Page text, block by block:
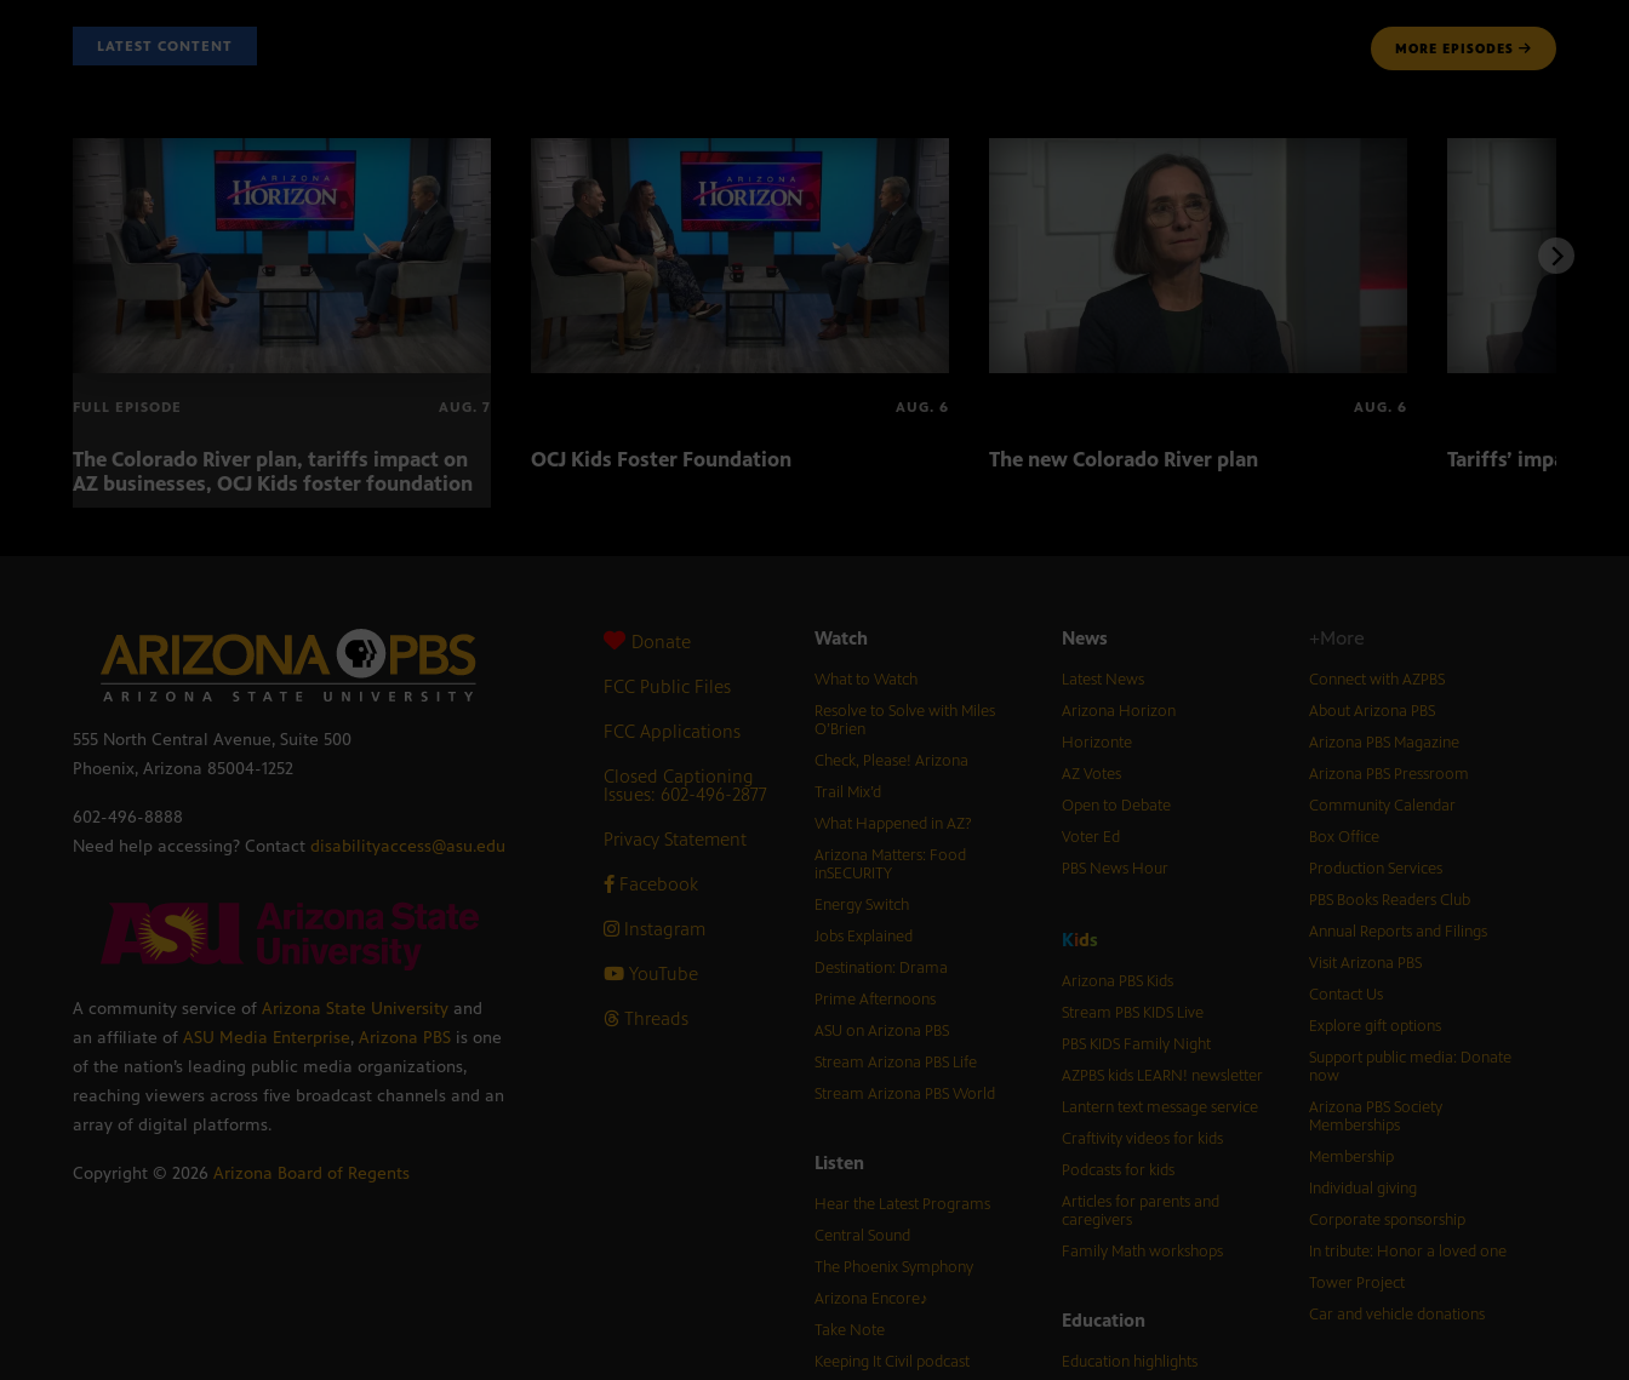
LATEST CONTENT MORE EPISODES
FULL EPISODE AUG. 7
The Colorado River plan, tariffs impact on
AZ businesses, OCJ Kids foster foundation
AUG. 6
OCJ Kids Foster Foundation
AUG. 6
The new Colorado River plan Tariffs’ impact on
555 North Central Avenue, Suite 500
Phoenix, Arizona 85004-1252
602-496-8888
Need help accessing? Contact disabilityaccess@asu.edu
A community service of Arizona State University and
an affiliate of ASU Media Enterprise, Arizona PBS is one
of the nation’s leading public media organizations,
reaching viewers across five broadcast channels and an
array of digital platforms.
Copyright © 2026 Arizona Board of Regents
Donate
FCC Public Files
FCC Applications
Closed Captioning
Issues: 602-496-2877
Privacy Statement
Facebook
Instagram
YouTube
Threads
Watch
What to Watch
Resolve to Solve with Miles
O’Brien
Check, Please! Arizona
Trail Mix’d
What Happened in AZ?
Arizona Matters: Food
inSECURITY
Energy Switch
Jobs Explained
Destination: Drama
Prime Afternoons
ASU on Arizona PBS
Stream Arizona PBS Life
Stream Arizona PBS World
Listen
Hear the Latest Programs
Central Sound
The Phoenix Symphony
Arizona Encore♪
Take Note
Keeping It Civil podcast
News
Latest News
Arizona Horizon
Horizonte
AZ Votes
Open to Debate
Voter Ed
PBS News Hour
Kids
Arizona PBS Kids
Stream PBS KIDS Live
PBS KIDS Family Night
AZPBS kids LEARN! newsletter
Lantern text message service
Craftivity videos for kids
Podcasts for kids
Articles for parents and
caregivers
Family Math workshops
Education
Education highlights
+More
Connect with AZPBS
About Arizona PBS
Arizona PBS Magazine
Arizona PBS Pressroom
Community Calendar
Box Office
Production Services
PBS Books Readers Club
Annual Reports and Filings
Visit Arizona PBS
Contact Us
Explore gift options
Support public media: Donate
now
Arizona PBS Society
Memberships
Membership
Individual giving
Corporate sponsorship
In tribute: Honor a loved one
Tower Project
Car and vehicle donations